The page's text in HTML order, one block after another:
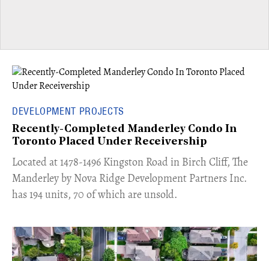
DEVELOPMENT PROJECTS
Recently-Completed Manderley Condo In
Toronto Placed Under Receivership
​Located at 1478-1496 Kingston Road in Birch Cliff, The
Manderley by Nova Ridge Development Partners Inc.
has 194 units, 70 of which are unsold.